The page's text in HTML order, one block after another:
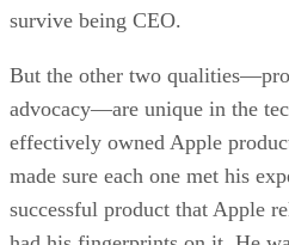
survive being CEO.
But the other two
advocacy—are unique in the
effectively owned Apple
made sure each one met his
successful product that Apple